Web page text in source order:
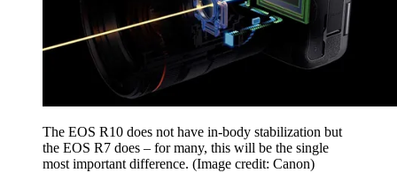
The EOS R10 does not have in-body stabilization but
the EOS R7 does – for many, this will be the single
most important difference. (Image credit: Canon)